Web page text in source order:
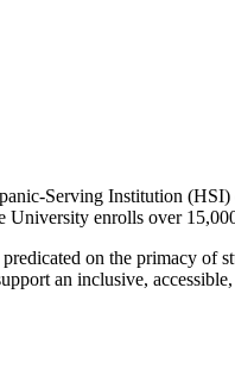
Serving Institution (HSI)
enrolls over
on the primacy of
an inclusive,